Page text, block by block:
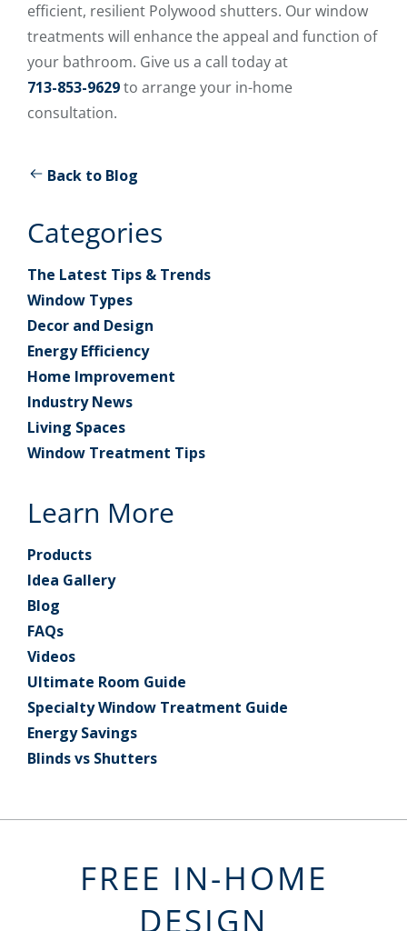
efficient, resilient Polywood shutters. Our window
treatments will enhance the appeal and function of
your bathroom. Give us a call today at
713-853-9629to arrange your in-home
consultation.
Back to Blog
Categories
The Latest Tips & Trends
Window Types
Decor and Design
Energy Efficiency
Home Improvement
Industry News
Living Spaces
Window Treatment Tips
Learn More
Products
Idea Gallery
Blog
FAQs
Videos
Ultimate Room Guide
Specialty Window Treatment Guide
Energy Savings
Blinds vs Shutters
FREE IN-HOME
DESIGN